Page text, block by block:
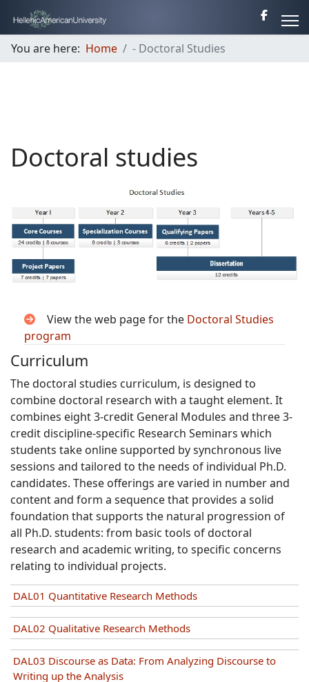
You are here: Home - Doctoral Studies
Doctoral studies
View the web page for the Doctoral Studies
program
Curriculum
The doctoral studies curriculum, is designed to
combine doctoral research with a taught element. It
combines eight 3-credit General Modules and three 3-
credit discipline-specific Research Seminars which
students take online supported by synchronous live
sessions and tailored to the needs of individual Ph.D.
candidates. These offerings are varied in number and
content and form a sequence that provides a solid
foundation that supports the natural progression of
all Ph.D. students: from basic tools of doctoral
research and academic writing, to specific concerns
relating to individual projects.
DAL01 Quantitative Research Methods
DAL02 Qualitative Research Methods
DAL03 Discourse as Data: From Analyzing Discourse to
Writing up the Analysis